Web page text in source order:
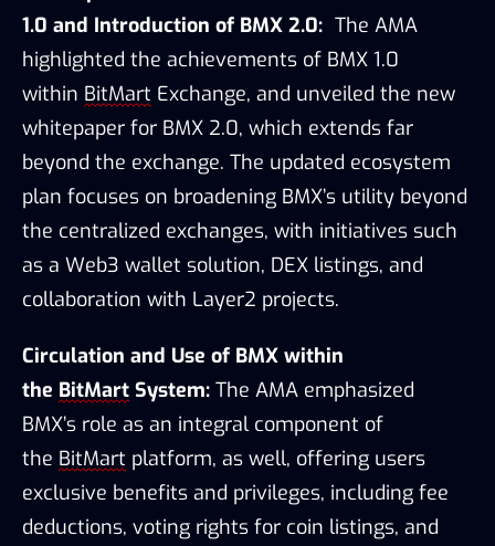
1.0 and Introduction of BMX 2.0: The AMA
highlighted the achievements of BMX 1.0
within BitMart Exchange, and unveiled the new
whitepaper for BMX 2.0, which extends far
beyond the exchange. The updated ecosystem
plan focuses on broadening BMX’s utility beyond
the centralized exchanges, with initiatives such
as a Web3 wallet solution, DEX listings, and
collaboration with Layer2 projects.
Circulation and Use of BMX within
the BitMart System: The AMA emphasized
BMX’s role as an integral component of
the BitMart platform, as well, offering users
exclusive benefits and privileges, including fee
deductions, voting rights for coin listings, and